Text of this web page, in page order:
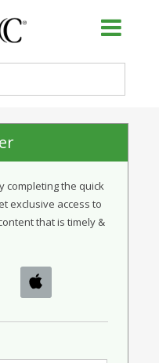
completing the quick
exclusive access to
that is timely &